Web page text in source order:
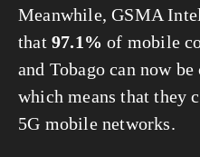
Meanwhile, GSMA
that 97.1% of mobile
and Tobago can now
which means that they
5G mobile networks.